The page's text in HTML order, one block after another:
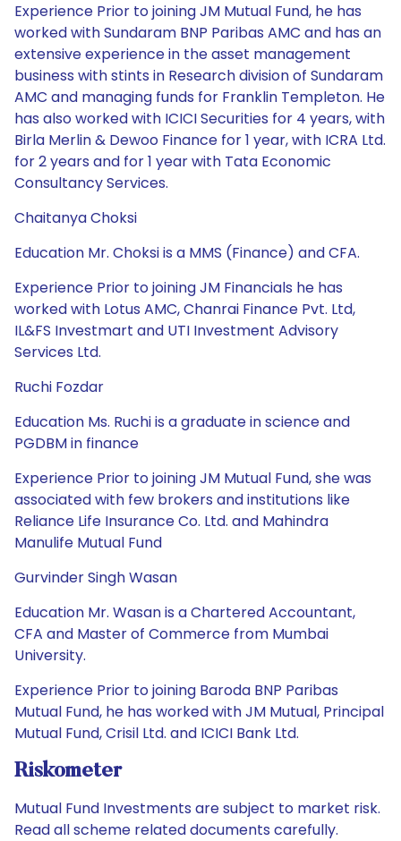
Experience Prior to joining JM Mutual Fund, he has
worked with Sundaram BNP Paribas AMC and has an
extensive experience in the asset management
business with stints in Research division of Sundaram
AMC and managing funds for Franklin Templeton. He
has also worked with ICICI Securities for 4 years, with
Birla Merlin & Dewoo Finance for 1 year, with ICRA Ltd.
for 2 years and for 1 year with Tata Economic
Consultancy Services.
Chaitanya Choksi
Education Mr. Choksi is a MMS (Finance) and CFA.
Experience Prior to joining JM Financials he has
worked with Lotus AMC, Chanrai Finance Pvt. Ltd,
IL&FS Investmart and UTI Investment Advisory
Services Ltd.
Ruchi Fozdar
Education Ms. Ruchi is a graduate in science and
PGDBM in finance
Experience Prior to joining JM Mutual Fund, she was
associated with few brokers and institutions like
Reliance Life Insurance Co. Ltd. and Mahindra
Manulife Mutual Fund
Gurvinder Singh Wasan
Education Mr. Wasan is a Chartered Accountant,
CFA and Master of Commerce from Mumbai
University.
Experience Prior to joining Baroda BNP Paribas
Mutual Fund, he has worked with JM Mutual, Principal
Mutual Fund, Crisil Ltd. and ICICI Bank Ltd.
Riskometer
Mutual Fund Investments are subject to market risk.
Read all scheme related documents carefully.